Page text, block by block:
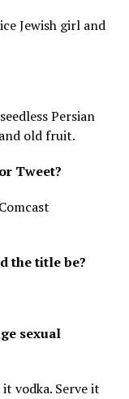
Jewish girl and
Persian
old fruit.
Tweet?
the title be?
sexual
vodka. Serve it